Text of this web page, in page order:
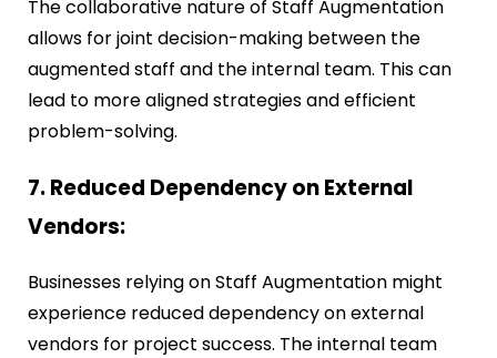
The collaborative nature of Staff Augmentation
allows for joint decision-making between the
augmented staff and the internal team. This can
lead to more aligned strategies and efficient
problem-solving.
7. Reduced Dependency on External
Vendors:
Businesses relying on Staff Augmentation might
experience reduced dependency on external
vendors for project success. The internal team